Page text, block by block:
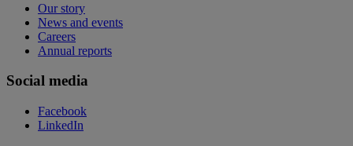
Our story
News and events
Careers
Annual reports
Social media
Facebook
LinkedIn